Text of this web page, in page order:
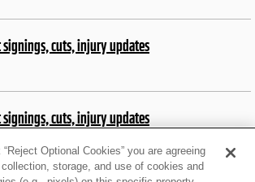
signings, cuts, injury updates
signings, cuts, injury updates
Optional Cookies” you are agreeing
storage, and use of cookies and